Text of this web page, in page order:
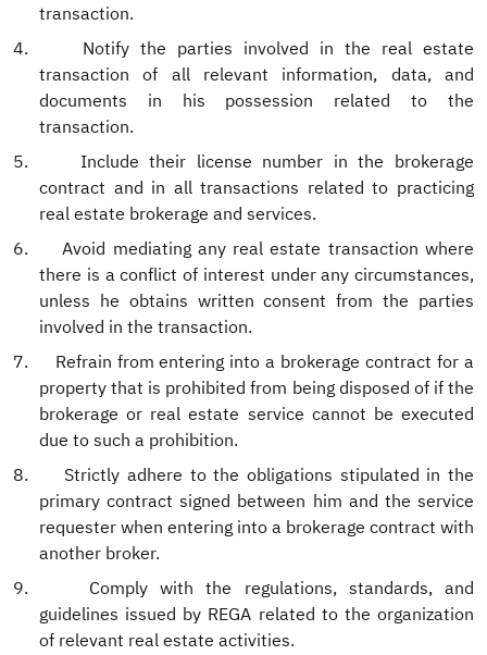
transaction.
4.
Notify the parties involved in the real estate
transaction of all relevant information, data, and
documents in his possession related to the
transaction.
5.
Include their license number in the brokerage
contract and in all transactions related to practicing
real estate brokerage and services.
6.
Avoid mediating any real estate transaction where
there is a conflict of interest under any circumstances,
unless he obtains written consent from the parties
involved in the transaction.
7.
Refrain from entering into a brokerage contract for a
property that is prohibited from being disposed of if the
brokerage or real estate service cannot be executed
due to such a prohibition.
8.
Strictly adhere to the obligations stipulated in the
primary contract signed between him and the service
requester when entering into a brokerage contract with
another broker.
9.
Comply with the regulations, standards, and
guidelines issued by REGA related to the organization
of relevant real estate activities.